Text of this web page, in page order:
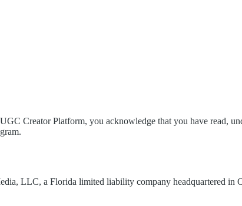
Creator Platform, you acknowledge that you have read,
LLC, a Florida limited liability company headquartered in